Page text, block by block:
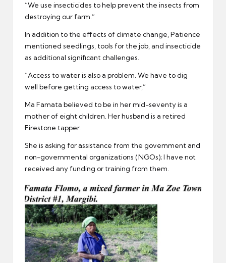
“We use insecticides to help prevent the insects from
destroying our farm.”
In addition to the effects of climate change, Patience
mentioned seedlings, tools for the job, and insecticide
as additional significant challenges.
“Access to water is also a problem. We have to dig
well before getting access to water,”
Ma Famata believed to be in her mid-seventy is a
mother of eight children. Her husband is a retired
Firestone tapper.
She is asking for assistance from the government and
non-governmental organizations (NGOs); I have not
received any funding or training from them.